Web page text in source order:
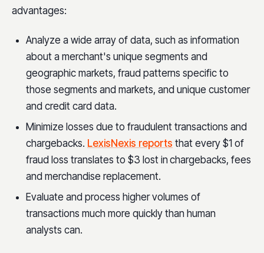
advantages:
Analyze a wide array of data, such as information
about a merchant's unique segments and
geographic markets, fraud patterns specific to
those segments and markets, and unique customer
and credit card data.
Minimize losses due to fraudulent transactions and
chargebacks. LexisNexis reports that every $1 of
fraud loss translates to $3 lost inchargebacks, fees
and merchandise replacement.
Evaluate and process higher volumes of
transactions much more quickly than human
analysts can.